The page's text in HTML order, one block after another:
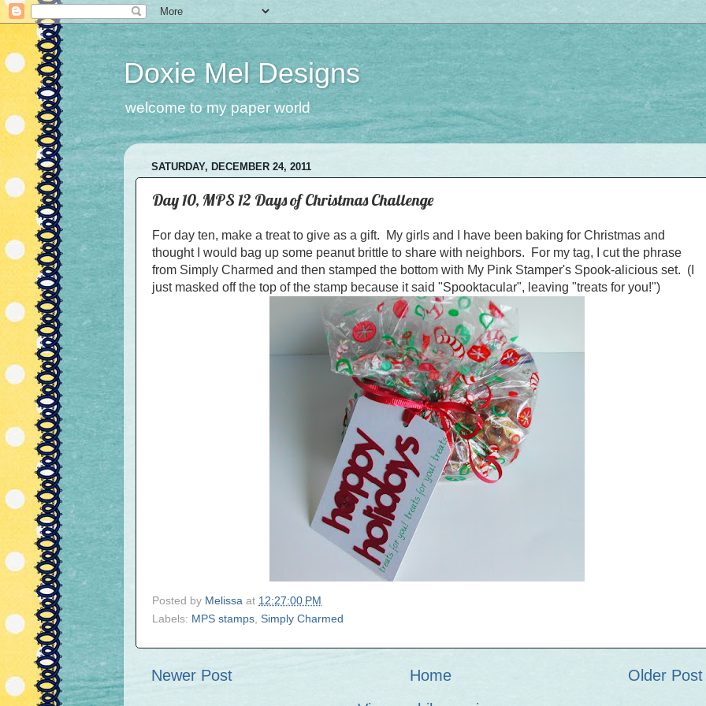
Doxie Mel Designs
welcome to my paper world
SATURDAY, DECEMBER 24, 2011
Day 10, MPS 12 Days of Christmas Challenge
For day ten, make a treat to give as a gift. My girls and I have been baking for Christmas and
thought I would bag up some peanut brittle to share with neighbors. For my tag, I cut the phrase
from Simply Charmed and then stamped the bottom with My Pink Stamper's Spook-alicious set. (I
just masked off the top of the stamp because it said "Spooktacular", leaving "treats for you!")
Posted by Melissa at 12:27:00 PM
Labels: MPS stamps Simply Charmed
Newer Post Older Post
Home